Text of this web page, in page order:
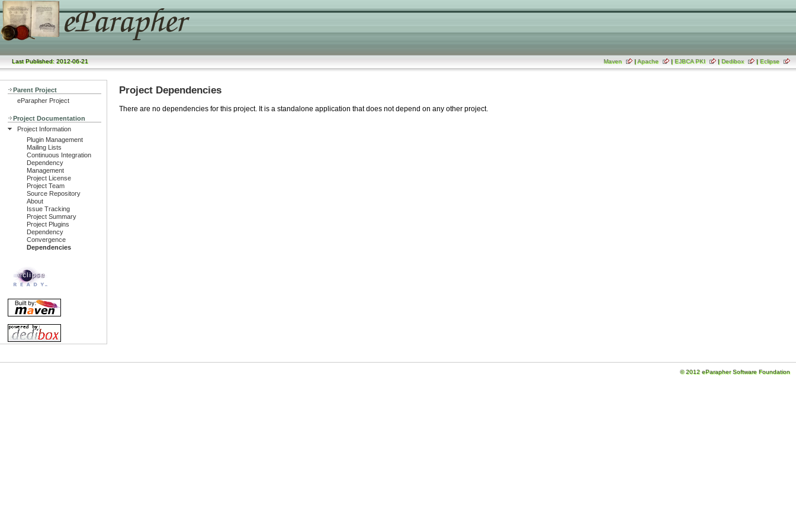
Last Published: 2012-06-21 Maven |Apache | EJBCA PKI | Dedibox | Eclipse
Parent Project
eParapher Project
Project Documentation
Project Information
Plugin Management
Mailing Lists
Continuous Integration
Dependency
Management
Project License
Project Team
Source Repository
About
Issue Tracking
Project Summary
Project Plugins
Dependency
Convergence
Dependencies
Project Dependencies
There are no dependencies for this project. It is a standalone application that does not depend on any other project.
© 2012 eParapher Software Foundation